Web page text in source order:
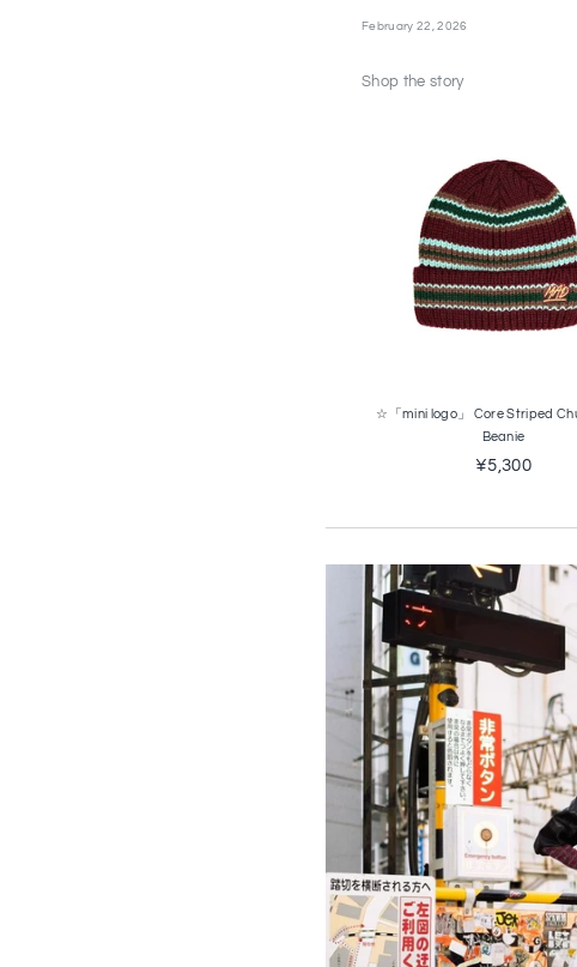
February 22, 2026
Shop the story
☆「mini logo」 Core Striped
Beanie
¥5,300